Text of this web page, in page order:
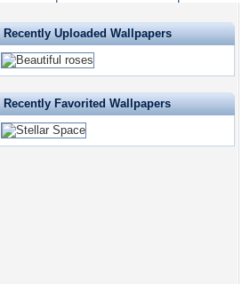
Recently Uploaded Wallpapers
Recently Favorited Wallpapers